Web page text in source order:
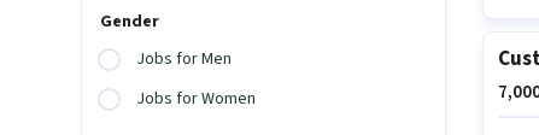
Gender
Jobs for Men
Jobs for Women